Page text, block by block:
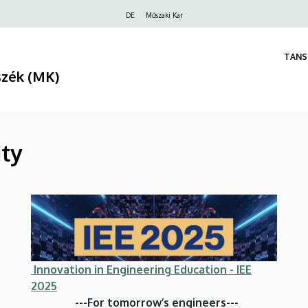
DE Műszaki Kar
(MK)
Innovation in Engineering Education - IEE
2025
---For tomorrow’s engineers---